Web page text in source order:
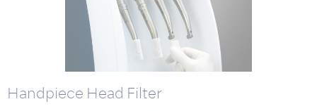
Handpiece Head Filter